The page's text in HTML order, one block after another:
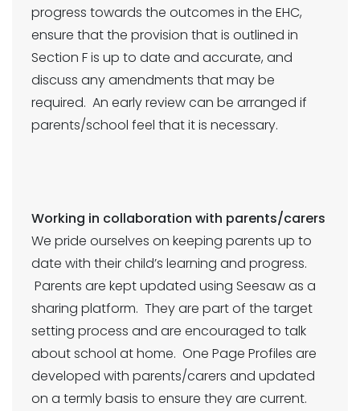
progress towards the outcomes in the EHC,
ensure that the provision that is outlined in
Section F is up to date and accurate, and
discuss any amendments that may be
required. An early review can be arranged if
parents/school feel that it is necessary.
Working in collaboration with parents/carers
We pride ourselves on keeping parents up to
date with their child’s learning and progress.
Parents are kept updated using Seesaw as a
sharing platform. They are part of the target
setting process and are encouraged to talk
about school at home. One Page Profiles are
developed with parents/carers and updated
on a termly basis to ensure they are current.